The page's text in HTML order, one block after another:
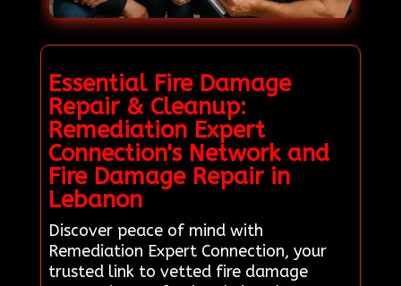
Essential Fire Damage
Repair & Cleanup:
Remediation Expert
Connection's Network and
Fire Damage Repair in
Lebanon
Discover peace of mind with
Remediation Expert Connection, your
trusted link to vetted fire damage